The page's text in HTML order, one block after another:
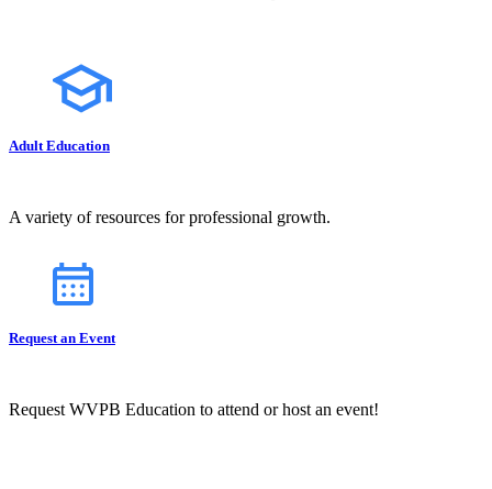
Adult Education
A variety of resources for professional growth.
Request an Event
Request WVPB Education to attend or host an event!